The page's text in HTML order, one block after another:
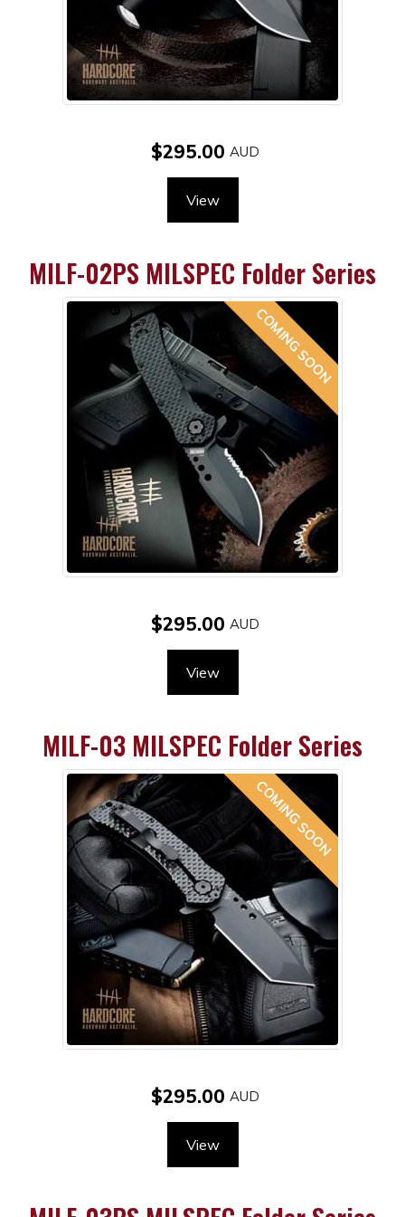
$295.00
View
MILF-02PS MILSPEC Folder Series
$295.00
View
MILF-03 MILSPEC Folder Series
$295.00
View